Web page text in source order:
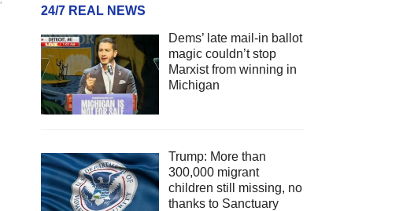
24/7 REAL NEWS
Dems’ late mail-in ballot
magic couldn’t stop
Marxist from winning in
Michigan
Trump: More than
300,000 migrant
children still missing, no
thanks to Sanctuary